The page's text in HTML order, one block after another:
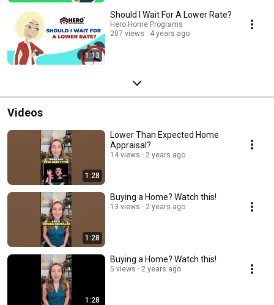
1:13
Should I Wait For A Lower Rate?
Hero Home Programs
207 views
4 years ago
Videos
1:28
Lower Than Expected Home
Appraisal?
14 views 2 years ago
1:28
Buying a Home? Watch this!
13 views 2 years ago
1:28
Buying a Home? Watch this!
5 views 2 years ago